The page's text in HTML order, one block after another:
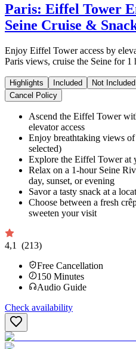
Paris: Eiffel Tower
Seine Cruise &
Enjoy Eiffel Tower access by
Paris views, cruise the Seine for 1
Highlights Included Not Included
Cancel Policy
Ascend the Eiffel Tower
elevator access
Enjoy breathtaking views
selected)
Explore the Eiffel Tower at
Relax on a 1-hour Seine
day, sunset, or evening
Savor a tasty snack at a
Choose between a fresh
sweeten your visit
4,1
(213)
Free Cancellation
150 Minutes
Audio Guide
Check availability